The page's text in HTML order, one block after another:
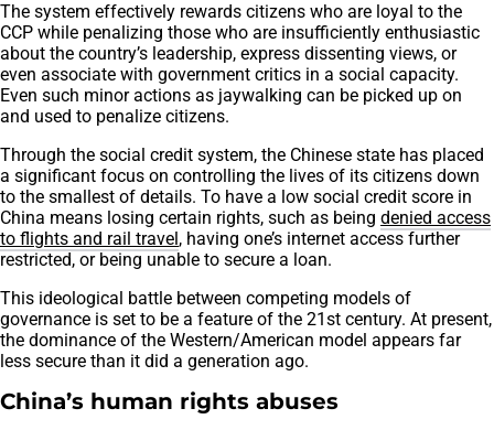
The system effectively rewards citizens who are loyal to the
CCP while penalizing those who are insufficiently enthusiastic
about the country’s leadership, express dissenting views, or
even associate with government critics in a social capacity.
Even such minor actions as jaywalking can be picked up on
and used to penalize citizens.
Through the social credit system, the Chinese state has placed
a significant focus on controlling the lives of its citizens down
to the smallest of details. To have a low social credit score in
China means losing certain rights, such as being denied access
to flights and rail travel, having one’s internet access further
restricted, or being unable to secure a loan.
This ideological battle between competing models of
governance is set to be a feature of the 21st century. At present,
the dominance of the Western/American model appears far
less secure than it did a generation ago.
China’s human rights abuses